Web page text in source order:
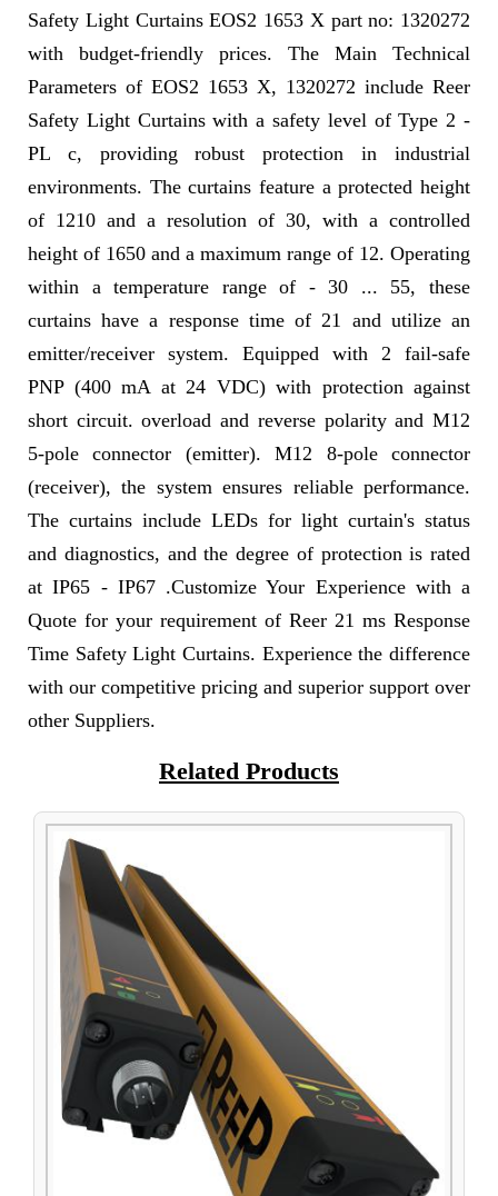
Safety Light Curtains EOS2 1653 X part no: 1320272
with budget-friendly prices. The Main Technical
Parameters of EOS2 1653 X, 1320272 include Reer
Safety Light Curtains with a safety level of Type 2 -
PL c, providing robust protection in industrial
environments. The curtains feature a protected height
of 1210 and a resolution of 30, with a controlled
height of 1650 and a maximum range of 12. Operating
within a temperature range of - 30 ... 55, these
curtains have a response time of 21 and utilize an
emitter/receiver system. Equipped with 2 fail-safe
PNP (400 mA at 24 VDC) with protection against
short circuit. overload and reverse polarity and M12
5-pole connector (emitter). M12 8-pole connector
(receiver), the system ensures reliable performance.
The curtains include LEDs for light curtain's status
and diagnostics, and the degree of protection is rated
at IP65 - IP67 .Customize Your Experience with a
Quote for your requirement of Reer 21 ms Response
Time Safety Light Curtains. Experience the difference
with our competitive pricing and superior support over
other Suppliers.
Related Products